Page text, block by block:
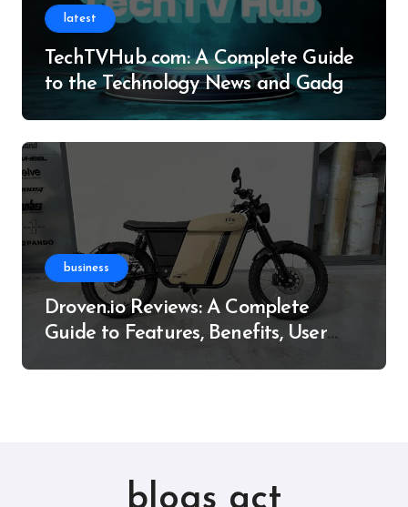
latest
TechTVHub com: A Complete Guide
to the Technology News and Gadget
business
Droven.io Reviews: A Complete
Guide to Features, Benefits, User
blogs act